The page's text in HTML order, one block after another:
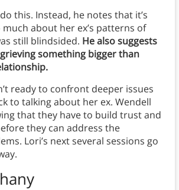
this. Instead, he notes that it’s
about her ex’s patterns of
still blindsided. He also suggests
something bigger than
ready to confront deeper issues
to talking about her ex. Wendell
that they have to build trust and
they can address the
Lori’s next several sessions go